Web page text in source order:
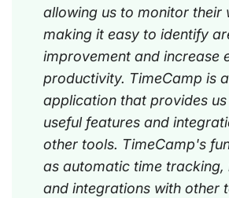
allowing us to monitor their
making it easy to identify
improvement and increase
productivity. TimeCamp is
application that provides
useful features and
other tools. TimeCamp's
as automatic time tracking,
and integrations with other